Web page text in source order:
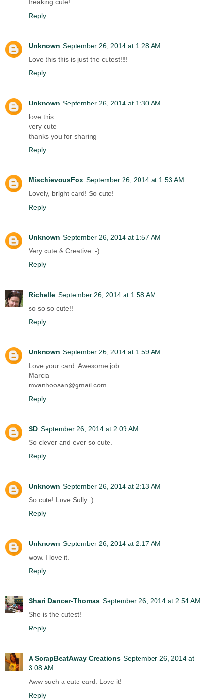
freaking cute!
Reply
Unknown September 26, 2014 at 1:28 AM
Love this this is just the cutest!!!!
Reply
Unknown September 26, 2014 at 1:30 AM
love this
very cute
thanks you for sharing
Reply
MischievousFox September 26, 2014 at 1:53 AM
Lovely, bright card! So cute!
Reply
Unknown September 26, 2014 at 1:57 AM
Very cute & Creative :-)
Reply
Richelle September 26, 2014 at 1:58 AM
so so so cute!!
Reply
Unknown September 26, 2014 at 1:59 AM
Love your card. Awesome job.
Marcia
mvanhoosan@gmail.com
Reply
SD September 26, 2014 at 2:09 AM
So clever and ever so cute.
Reply
Unknown September 26, 2014 at 2:13 AM
So cute! Love Sully :)
Reply
Unknown September 26, 2014 at 2:17 AM
wow, I love it.
Reply
Shari Dancer-Thomas September 26, 2014 at 2:54 AM
She is the cutest!
Reply
A ScrapBeatAway Creations September 26, 2014 at
3:08 AM
Aww such a cute card. Love it!
Reply